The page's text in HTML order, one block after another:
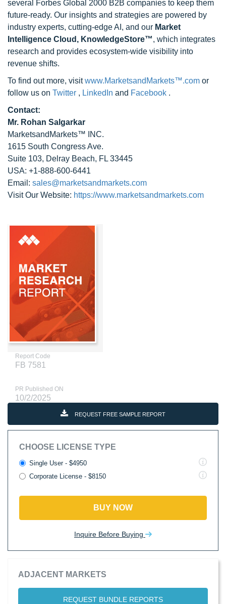
several Forbes Global 2000 B2B companies to keep them
future-ready. Our insights and strategies are powered by
industry experts, cutting-edge AI, and our Market
Intelligence Cloud, KnowledgeStore™, which integrates
research and provides ecosystem-wide visibility into
revenue shifts.
To find out more, visitwww.MarketsandMarkets™.com or
follow us on Twitter , LinkedIn and Facebook .
Contact:
Mr. Rohan Salgarkar
MarketsandMarkets™ INC.
1615 South Congress Ave.
Suite 103, Delray Beach, FL 33445
USA: +1-888-600-6441
Email: sales@marketsandmarkets.com
Visit Our Website: https://www.marketsandmarkets.com
Report Code
FB 7581
PR Published ON
10/2/2025
REQUEST FREE SAMPLE REPORT
CHOOSE LICENSE TYPE
Single User - $4950
Corporate License - $8150
BUY NOW
Inquire Before Buying
ADJACENT MARKETS
REQUEST BUNDLE REPORTS